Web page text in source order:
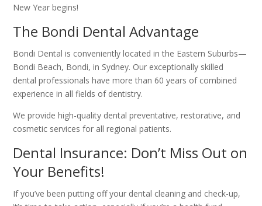
New Year begins!
The Bondi Dental Advantage
Bondi Dental is conveniently located in the Eastern Suburbs—
Bondi Beach, Bondi, in Sydney. Our exceptionally skilled
dental professionals have more than 60 years of combined
experience in all fields of dentistry.
We provide high-quality dental preventative, restorative, and
cosmetic services for all regional patients.
Dental Insurance: Don’t Miss Out on
Your Benefits!
If you’ve been putting off your dental cleaning and check-up,